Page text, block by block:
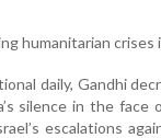
humanitarian crises
daily, Gandhi
silence in the
escalations